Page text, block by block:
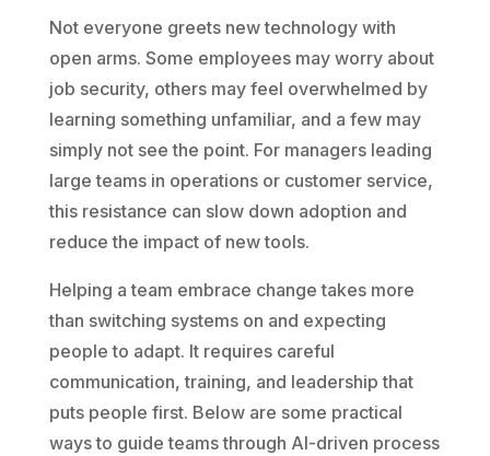
Not everyone greets new technology with
open arms. Some employees may worry about
job security, others may feel overwhelmed by
learning something unfamiliar, and a few may
simply not see the point. For managers leading
large teams in operations or customer service,
this resistance can slow down adoption and
reduce the impact of new tools.
Helping a team embrace change takes more
than switching systems on and expecting
people to adapt. It requires careful
communication, training, and leadership that
puts people first. Below are some practical
ways to guide teams through AI-driven process